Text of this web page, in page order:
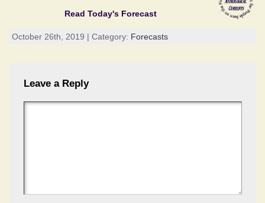
Read Today's Forecast
October 26th, 2019 | Category: Forecasts
Leave a Reply